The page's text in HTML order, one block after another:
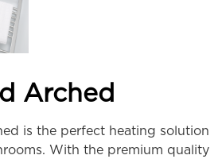
Arched
is the perfect heating solution
With the premium quality